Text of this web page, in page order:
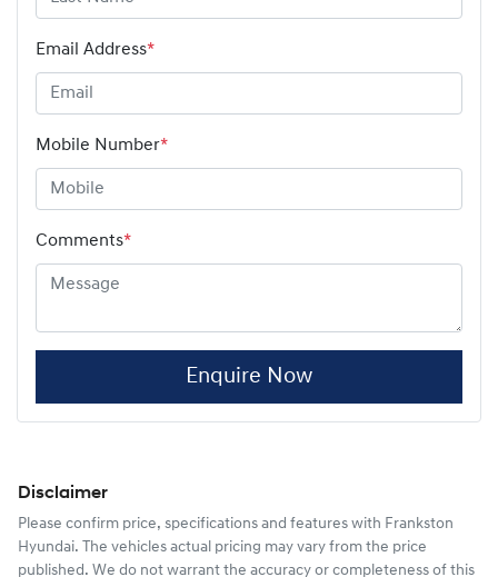
Email Address*
Mobile Number*
Comments*
Enquire Now
Disclaimer
Please confirm price, specifications and features with Frankston
Hyundai. The vehicles actual pricing may vary from the price
published. We do not warrant the accuracy or completeness of this